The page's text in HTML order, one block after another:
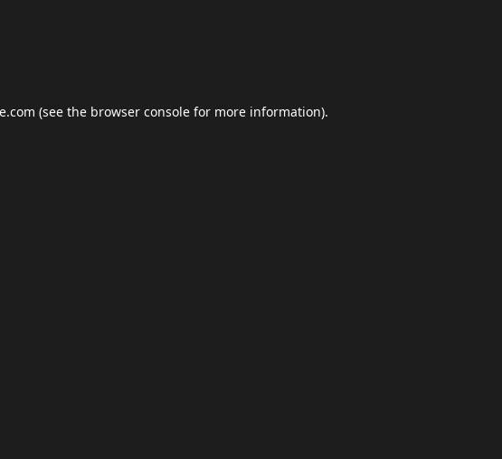
(see the browser console for more information).